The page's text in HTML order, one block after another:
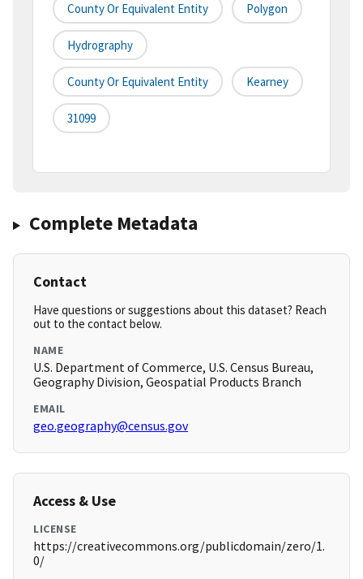
County Or Equivalent Entity Polygon
Hydrography
County Or Equivalent Entity Kearney
31099
Complete Metadata
Contact
Have questions or suggestions about this dataset? Reach
out to the contact below.
NAME
U.S. Department of Commerce, U.S. Census Bureau,
Geography Division, Geospatial Products Branch
EMAIL
geo.geography@census.gov
Access & Use
LICENSE
https://creativecommons.org/publicdomain/zero/1.
0/